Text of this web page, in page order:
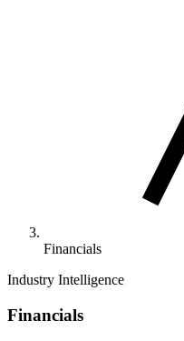
Financials
Industry Intelligence
Financials